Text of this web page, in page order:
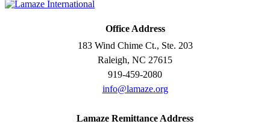
Office Address
183 Wind Chime Ct., Ste. 203
Raleigh, NC 27615
919-459-2080
info@lamaze.org
Lamaze Remittance Address